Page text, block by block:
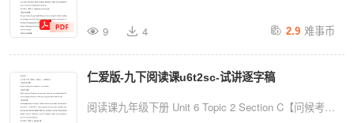
up】Hello, everyone. Happy to see you guys. How are
you doing today? Ok,you are happy seeing me. Thank
you, you guys really made my day.【Lead-in】At the
beginning of the class, I'd like to show you a video.
9 4 2.9 难事币
仁爱版-九下阅读课u6t2sc-试讲逐字稿
阅读课九年级下册 Unit 6 Topic 2 Section C【问候考